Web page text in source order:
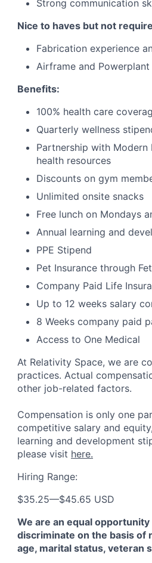
Strong communication
Nice to haves but not
Fabrication experience
Airframe and Powerplant
Benefits:
100% health care
Quarterly wellness
Partnership with
health resources
Discounts on gym
Unlimited onsite snacks
Free lunch on Mondays
Annual learning and
PPE Stipend
Pet Insurance through
Company Paid Life
Up to 12 weeks salary
8 Weeks company paid
Access to One Medical
At Relativity Space, we are
practices. Actual
other job-related factors.
Compensation is only one
competitive salary and
learning and development
please visit here.
Hiring Range:
$35.25—$45.65 USD
We are an equal
discriminate on the basis of
age, marital status, veteran